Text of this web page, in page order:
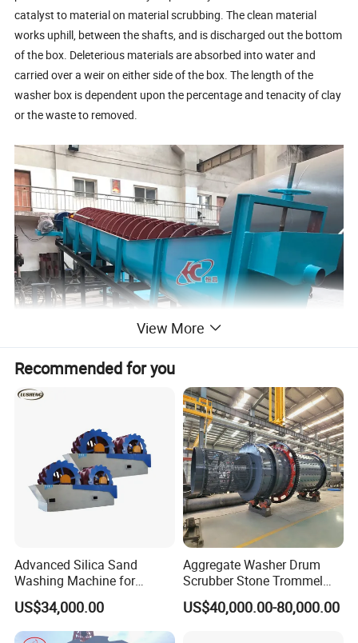
catalyst to material on material scrubbing. The clean material
works uphill, between the shafts, and is discharged out the bottom
of the box. Deleterious materials are absorbed into water and
carried over a weir on either side of the box. The length of the
washer box is dependent upon the percentage and tenacity of clay
or the waste to removed.
View More
Recommended for you
Advanced Silica Sand
Washing Machine for
Superior Cleaning Efficiency
US$34,000.00
Aggregate Washer Drum
Scrubber Stone Trommel
Scrubber Stone Washing
Machine
US$40,000.00-80,000.00